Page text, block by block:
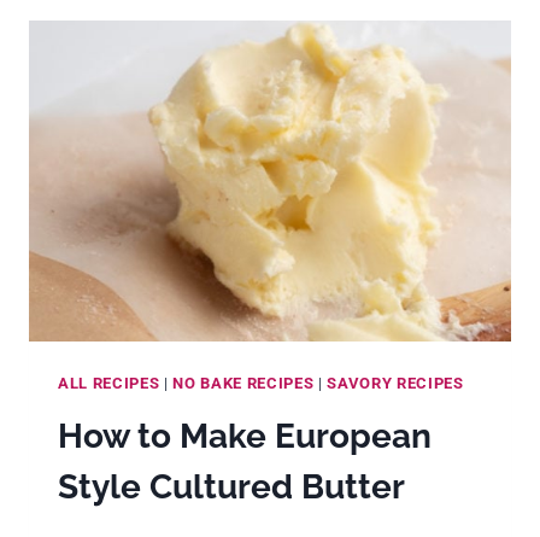
RECIPE
ALL RECIPES |NO BAKE RECIPES |SAVORY RECIPES
How to Make European
Style Cultured Butter